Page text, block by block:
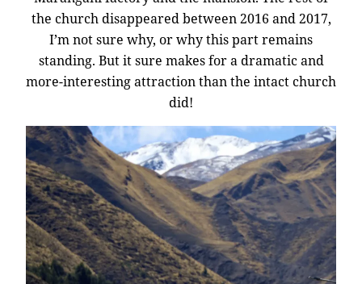
the church disappeared between 2016 and 2017,
I’m not sure why, or why this part remains
standing. But it sure makes for a dramatic and
more-interesting attraction than the intact church
did!